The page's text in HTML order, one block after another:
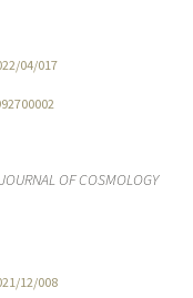
04/017
JOURNAL OF COSMOLOGY
12/008